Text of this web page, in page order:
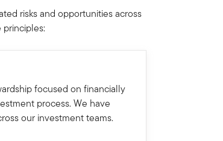
risks and opportunities across
focused on financially
process. We have
our investment teams.